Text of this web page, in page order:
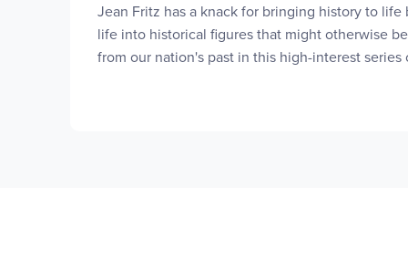
Jean Fritz has a knack for bringing history to
life into historical figures that might otherwise
from our nation's past in this high-interest series